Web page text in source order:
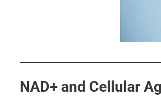
NAD+ and Cellular